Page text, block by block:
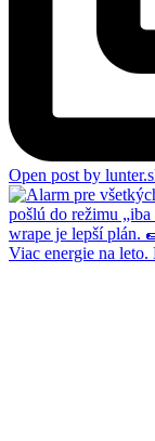
Open post by